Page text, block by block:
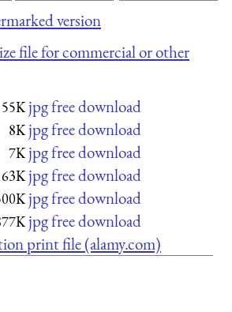
version
file for commercial or other
55K jpg free download
8K jpg free download
7K jpg free download
jpg free download
jpg free download
jpg free download
print file (alamy.com)